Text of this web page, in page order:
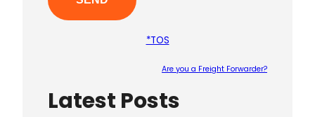
*TOS
Are you a Freight Forwarder?
Latest Posts